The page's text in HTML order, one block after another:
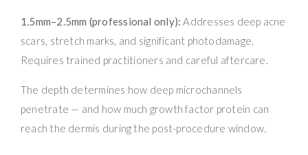
1.5mm–2.5mm (professional only): Addresses deep acne
scars, stretch marks, and significant photodamage.
Requires trained practitioners and careful aftercare.
The depth determines how deep microchannels
penetrate — and how much growth factor protein can
reach the dermis during the post-procedure window.